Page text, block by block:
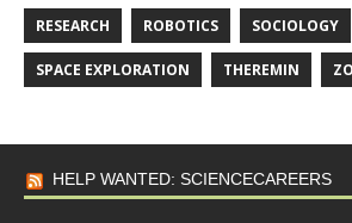
RESEARCH ROBOTICS SOCIOLOGY
SPACE EXPLORATION THEREMIN
HELP WANTED: SCIENCECAREERS